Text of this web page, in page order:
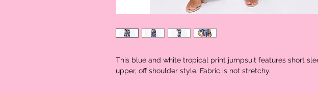
This blue and white tropical print jumpsuit features short
upper, off shoulder style. Fabric is not stretchy.